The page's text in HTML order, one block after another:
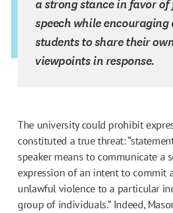
a strong stance in favor of
speech while
students to share their
viewpoints in response.
The university could prohibit
constituted a true threat:
speaker means to communicate a
expression of an intent to commit
unlawful violence to a particular
group of individuals.” Indeed,